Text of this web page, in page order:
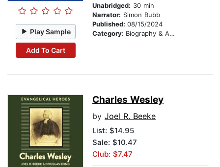
Play Sample
Add To Cart
Unabridged: 30 min
Narrator: Simon Bubb
Published: 08/15/2024
Category: Biography & Autobiography
Charles Wesley
by Joel R. Beeke
List: $14.95
Sale: $10.47
Club: $7.47